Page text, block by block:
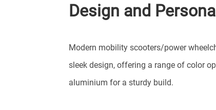
Design and
Modern mobility scooters/power
sleek design, offering a range of color
aluminium for a sturdy build.